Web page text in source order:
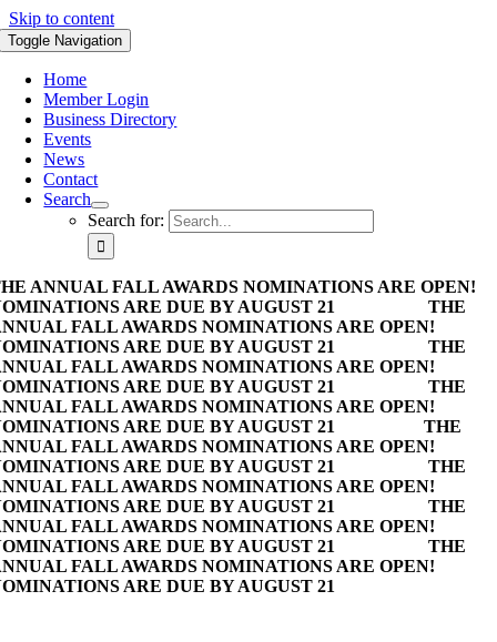
Skip to content
Toggle Navigation
Home
Member Login
Business Directory
Events
News
Contact
Search
Search for:
ANNUAL FALL AWARDS NOMINATIONS ARE OPEN!
ARE DUE BY AUGUST 21
THE
FALL AWARDS NOMINATIONS ARE OPEN!
ARE DUE BY AUGUST 21
THE
FALL AWARDS NOMINATIONS ARE OPEN!
ARE DUE BY AUGUST 21
THE
FALL AWARDS NOMINATIONS ARE OPEN!
ARE DUE BY AUGUST 21
THE
FALL AWARDS NOMINATIONS ARE OPEN!
ARE DUE BY AUGUST 21
THE
FALL AWARDS NOMINATIONS ARE OPEN!
ARE DUE BY AUGUST 21
THE
FALL AWARDS NOMINATIONS ARE OPEN!
ARE DUE BY AUGUST 21
THE
FALL AWARDS NOMINATIONS ARE OPEN!
ARE DUE BY AUGUST 21